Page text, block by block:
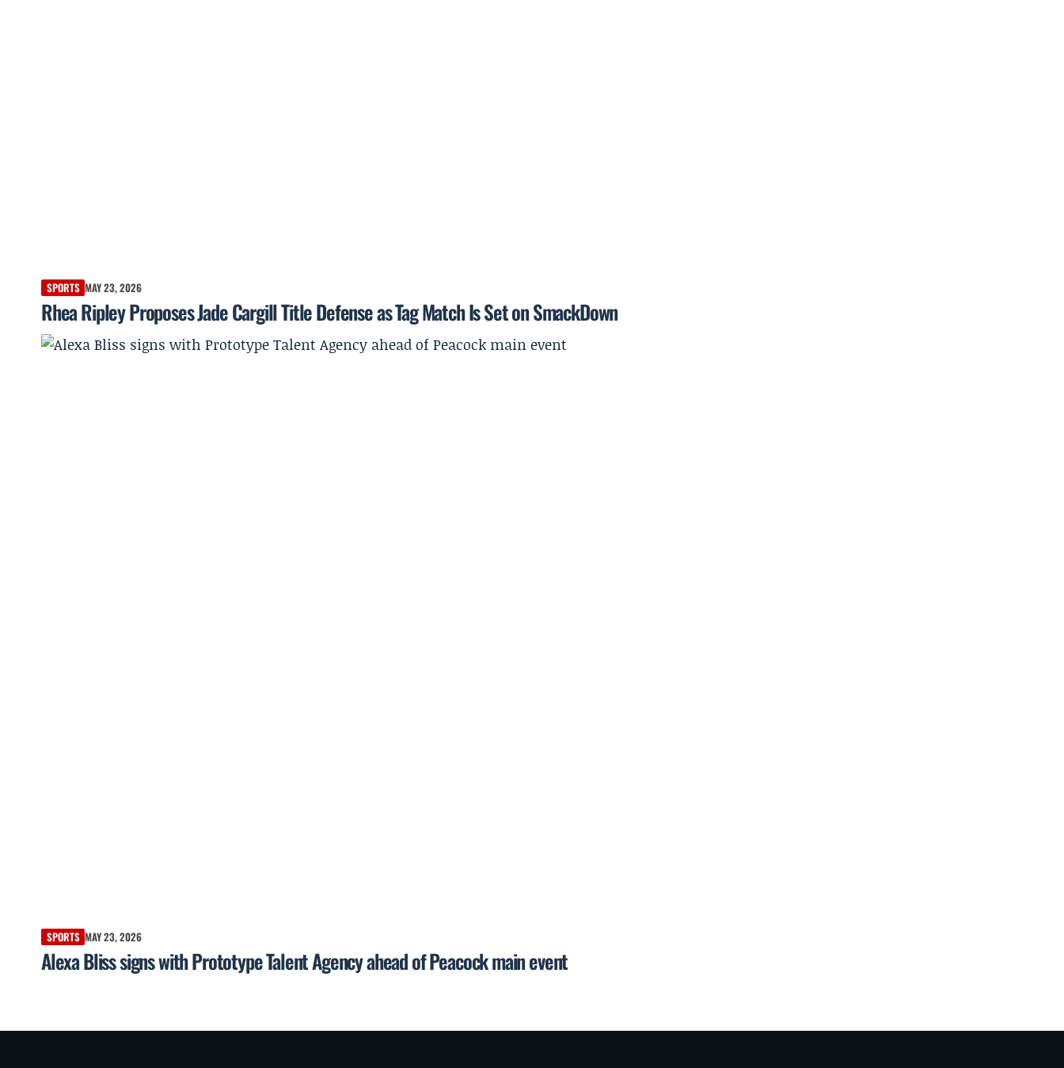
SPORTS MAY 23, 2026
Rhea Ripley Proposes Jade Cargill Title Defense as Tag Match Is Set on SmackDown
SPORTS MAY 23, 2026
Alexa Bliss signs with Prototype Talent Agency ahead of Peacock main event